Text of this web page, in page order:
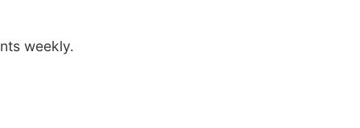
weekly.